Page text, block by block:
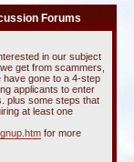
Forums
in our subject
get from scammers,
gone to a 4-step
applicants to enter
plus some steps that
at least one
for more